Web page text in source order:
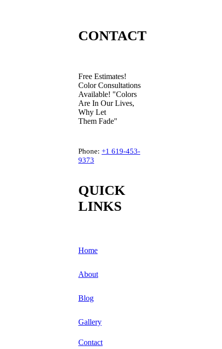
CONTACT
Free Estimates!
Color Consultations
Available! "Colors
Are In Our Lives,
Why Let
Them Fade"
Phone: +1 619-453-
9373
QUICK
LINKS
Home
About
Blog
Gallery
Contact